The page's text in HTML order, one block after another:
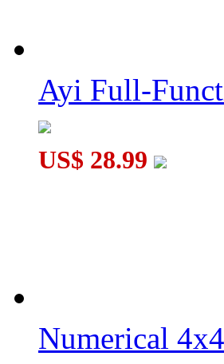
Ayi Full-
US$ 28.99
Numerical